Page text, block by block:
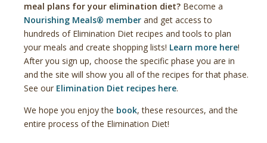
meal plans for your elimination diet? Become a
Nourishing Meals® member and get access to
hundreds of Elimination Diet recipes and tools to plan
your meals and create shopping lists! Learn more here!
After you sign up, choose the specific phase you are in
and the site will show you all of the recipes for that phase.
See our Elimination Diet recipes here.
We hope you enjoy the book, these resources, and the
entire process of the Elimination Diet!